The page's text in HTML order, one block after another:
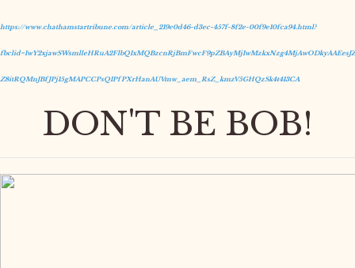
https://www.chathamstartribune.com/article_219e0d46-d3ec-457f-8f2e-00f9e10fca94.html?
Z8itRQMnJBfJPj15gMAPCCPsQIPfPXrHanAUVmw_aem_RsZ_kmzV5GHQzSk4t413CA
DON'T BE BOB!